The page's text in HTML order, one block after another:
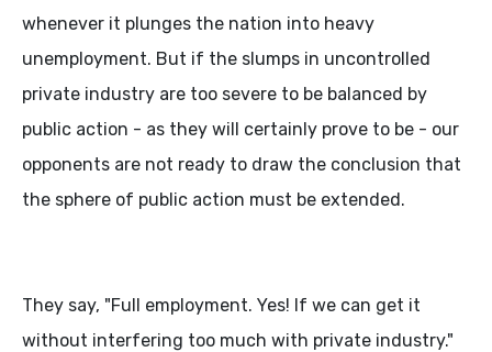
whenever it plunges the nation into heavy
unemployment. But if the slumps in uncontrolled
private industry are too severe to be balanced by
public action - as they will certainly prove to be - our
opponents are not ready to draw the conclusion that
the sphere of public action must be extended.
They say, "Full employment. Yes! If we can get it
without interfering too much with private industry."